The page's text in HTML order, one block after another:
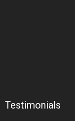
Testimonials